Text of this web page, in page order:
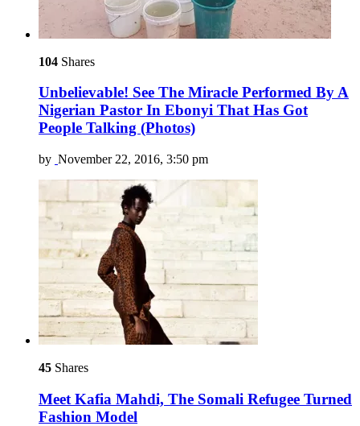
104 Shares
Unbelievable! See The Miracle Performed By A
Nigerian Pastor In Ebonyi That Has Got
People Talking (Photos)
by November 22, 2016, 3:50 pm
45 Shares
Meet Kafia Mahdi, The Somali Refugee Turned
Fashion Model